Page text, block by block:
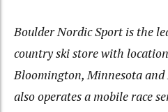
Boulder Nordic Sport is the
country ski store with
Bloomington, Minnesota
also operates a mobile race